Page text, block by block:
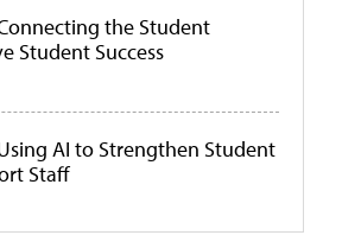
the Student
Student Success
AI to Strengthen Student
Staff